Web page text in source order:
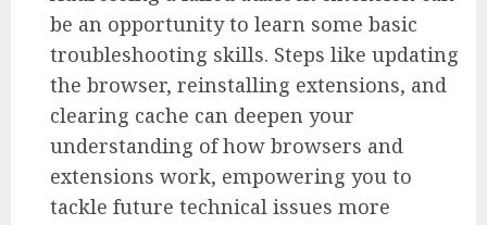
be an opportunity to learn some basic
troubleshooting skills. Steps like updating
the browser, reinstalling extensions, and
clearing cache can deepen your
understanding of how browsers and
extensions work, empowering you to
tackle future technical issues more